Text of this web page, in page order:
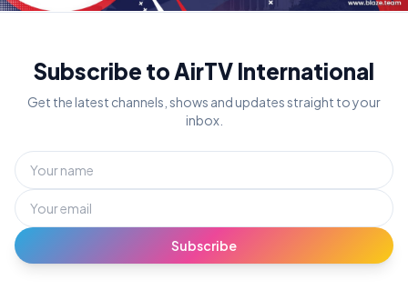
Subscribe to AirTV International
Get the latest channels, shows and updates straight to your
inbox.
Subscribe